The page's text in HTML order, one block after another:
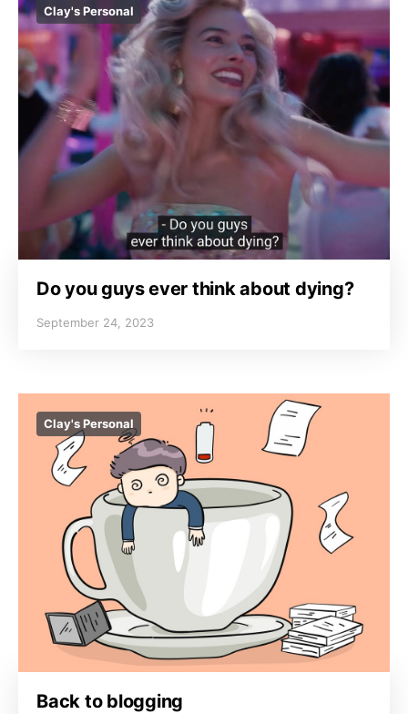
Clay's Personal
Do you guys ever think about dying?
September 24, 2023
Clay's Personal
Back to blogging